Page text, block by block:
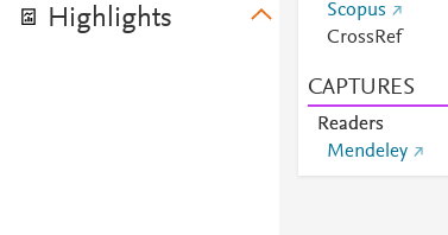
Highlights
Scopus
CrossRef
CAPTURES
Readers
Mendeley